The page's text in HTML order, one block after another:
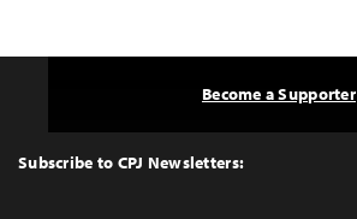
Top
Subscribe to CPJ Newsletters:
Become a Supporter